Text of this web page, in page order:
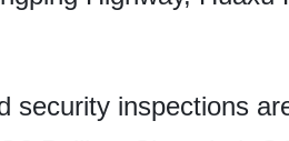
security inspections